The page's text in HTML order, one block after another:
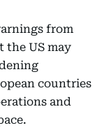
from
the US may
countries
and